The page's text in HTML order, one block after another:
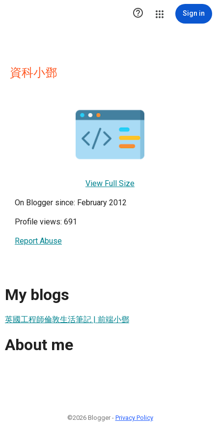
 Sign in
資科小鄧
View Full Size
On Blogger since: February 2012
Profile views: 691
Report Abuse
My blogs
英國工程師倫敦生活筆記 | 前端小鄧
About me
©2026 Blogger - Privacy Policy